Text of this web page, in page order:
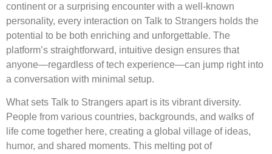
continent or a surprising encounter with a well-known
personality, every interaction on Talk to Strangers holds the
potential to be both enriching and unforgettable. The
platform’s straightforward, intuitive design ensures that
anyone—regardless of tech experience—can jump right into
a conversation with minimal setup.
What sets Talk to Strangers apart is its vibrant diversity.
People from various countries, backgrounds, and walks of
life come together here, creating a global village of ideas,
humor, and shared moments. This melting pot of